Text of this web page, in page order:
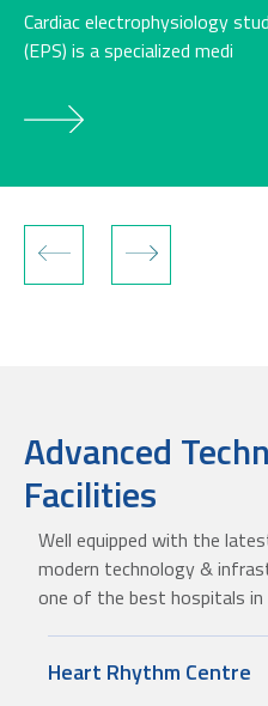
Cardiac electrophysiology
(EPS) is a specialized medi
Advanced
Facilities
Well equipped with the
modern technology &
one of the best hospitals in
Heart Rhythm Centre